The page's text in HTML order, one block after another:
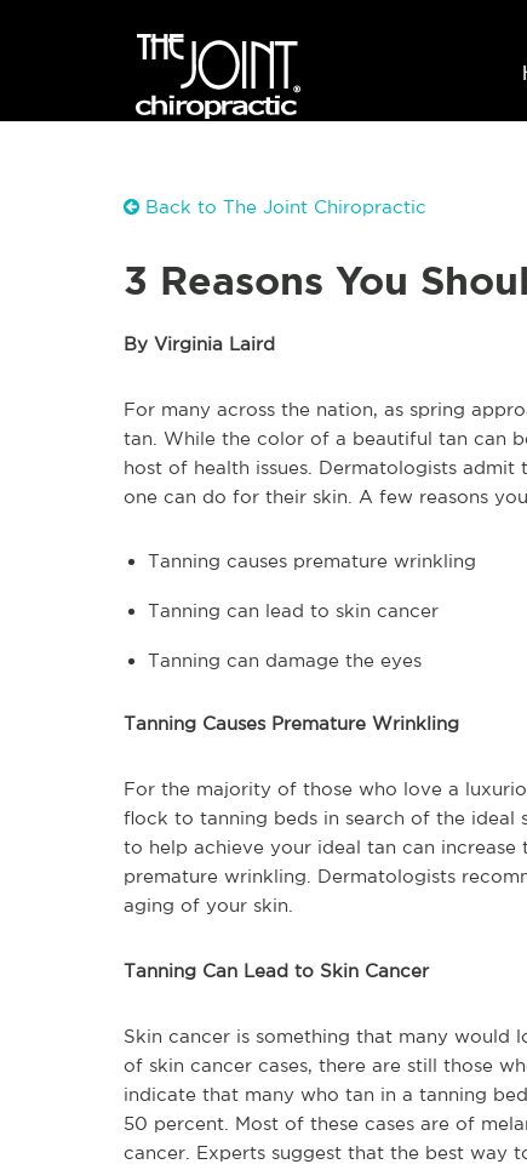
Back to The Joint Chiropractic
3 Reasons You
By Virginia Laird
For many across the nation, as spring
tan. While the color of a beautiful tan can
host of health issues. Dermatologists
one can do for their skin. A few reasons
Tanning causes premature wrinkling
Tanning can lead to skin cancer
Tanning can damage the eyes
Tanning Causes Premature Wrinkling
For the majority of those who love a
flock to tanning beds in search of the ideal
to help achieve your ideal tan can
premature wrinkling. Dermatologists
aging of your skin.
Tanning Can Lead to Skin Cancer
Skin cancer is something that many would
of skin cancer cases, there are still those
indicate that many who tan in a tanning
50 percent. Most of these cases are of
cancer. Experts suggest that the best way